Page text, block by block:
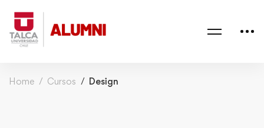
Home Cursos Design